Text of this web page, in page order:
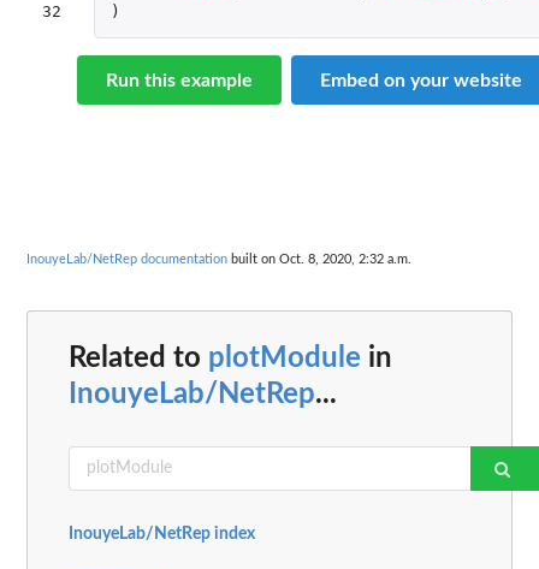
32
)
Run this example Embed on your website
InouyeLab/NetRep documentation built on Oct. 8, 2020, 2:32 a.m.
Related to plotModule in
InouyeLab/NetRep...
InouyeLab/NetRep index